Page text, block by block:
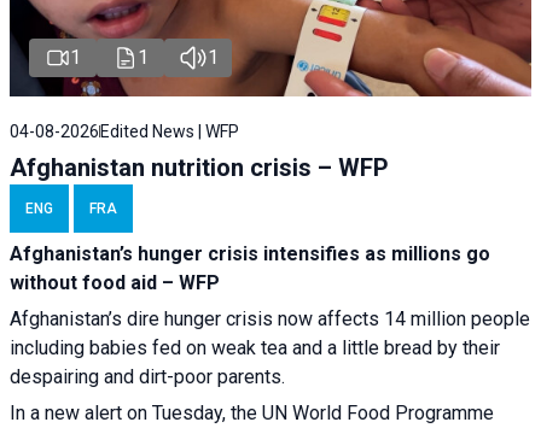
1 1 1
04-08-2026 Edited News | WFP
Afghanistan nutrition crisis – WFP
ENG FRA
Afghanistan’s hunger crisis intensifies as millions go
without food aid – WFP
Afghanistan’s dire hunger crisis now affects 14 million people
including babies fed on weak tea and a little bread by their
despairing and dirt-poor parents.
In a new alert on Tuesday, the UN World Food Programme